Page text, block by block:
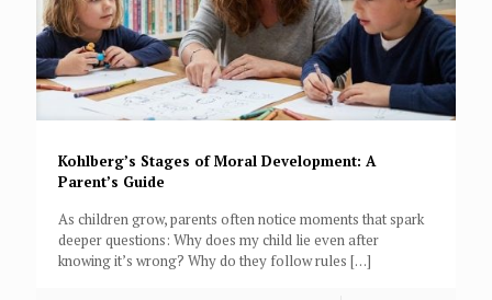
Kohlberg’s Stages of Moral Development: A
Parent’s Guide
As children grow, parents often notice moments that spark
deeper questions: Why does my child lie even after
knowing it’s wrong? Why do they follow rules […]